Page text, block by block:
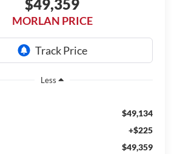
$49,359
MORLAN PRICE
Less
$49,134
+$225
$49,359